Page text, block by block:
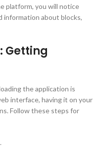
platform, you will notice
information about blocks,
Getting
the application is
interface, having it on your
Follow these steps for